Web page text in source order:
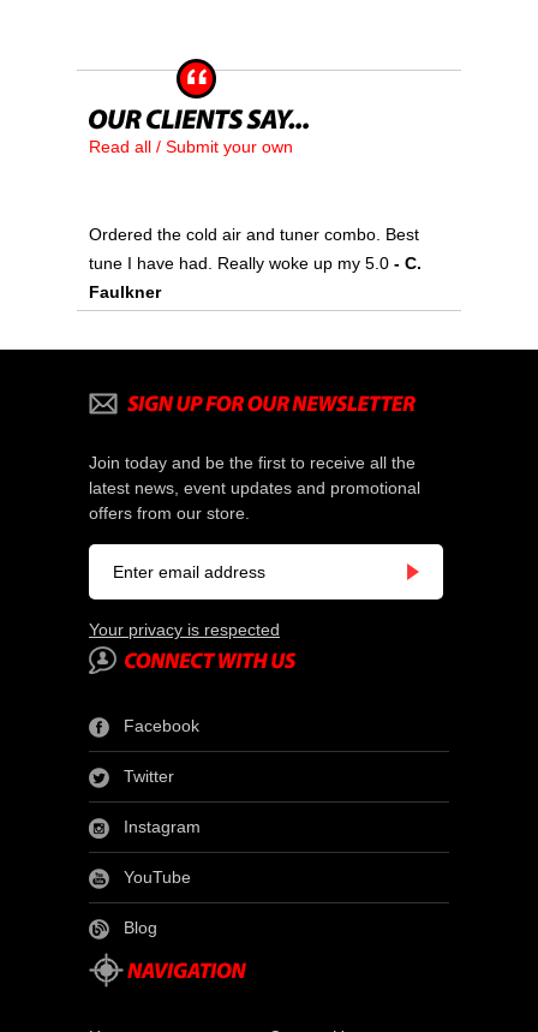
Read all / Submit your own
Ordered the cold air and tuner combo. Best
tune I have had. Really woke up my 5.0 - C.
Faulkner
Join today and be the first to receive all the
latest news, event updates and promotional
offers from our store.
Your privacy is respected
Facebook
Twitter
Instagram
YouTube
Blog